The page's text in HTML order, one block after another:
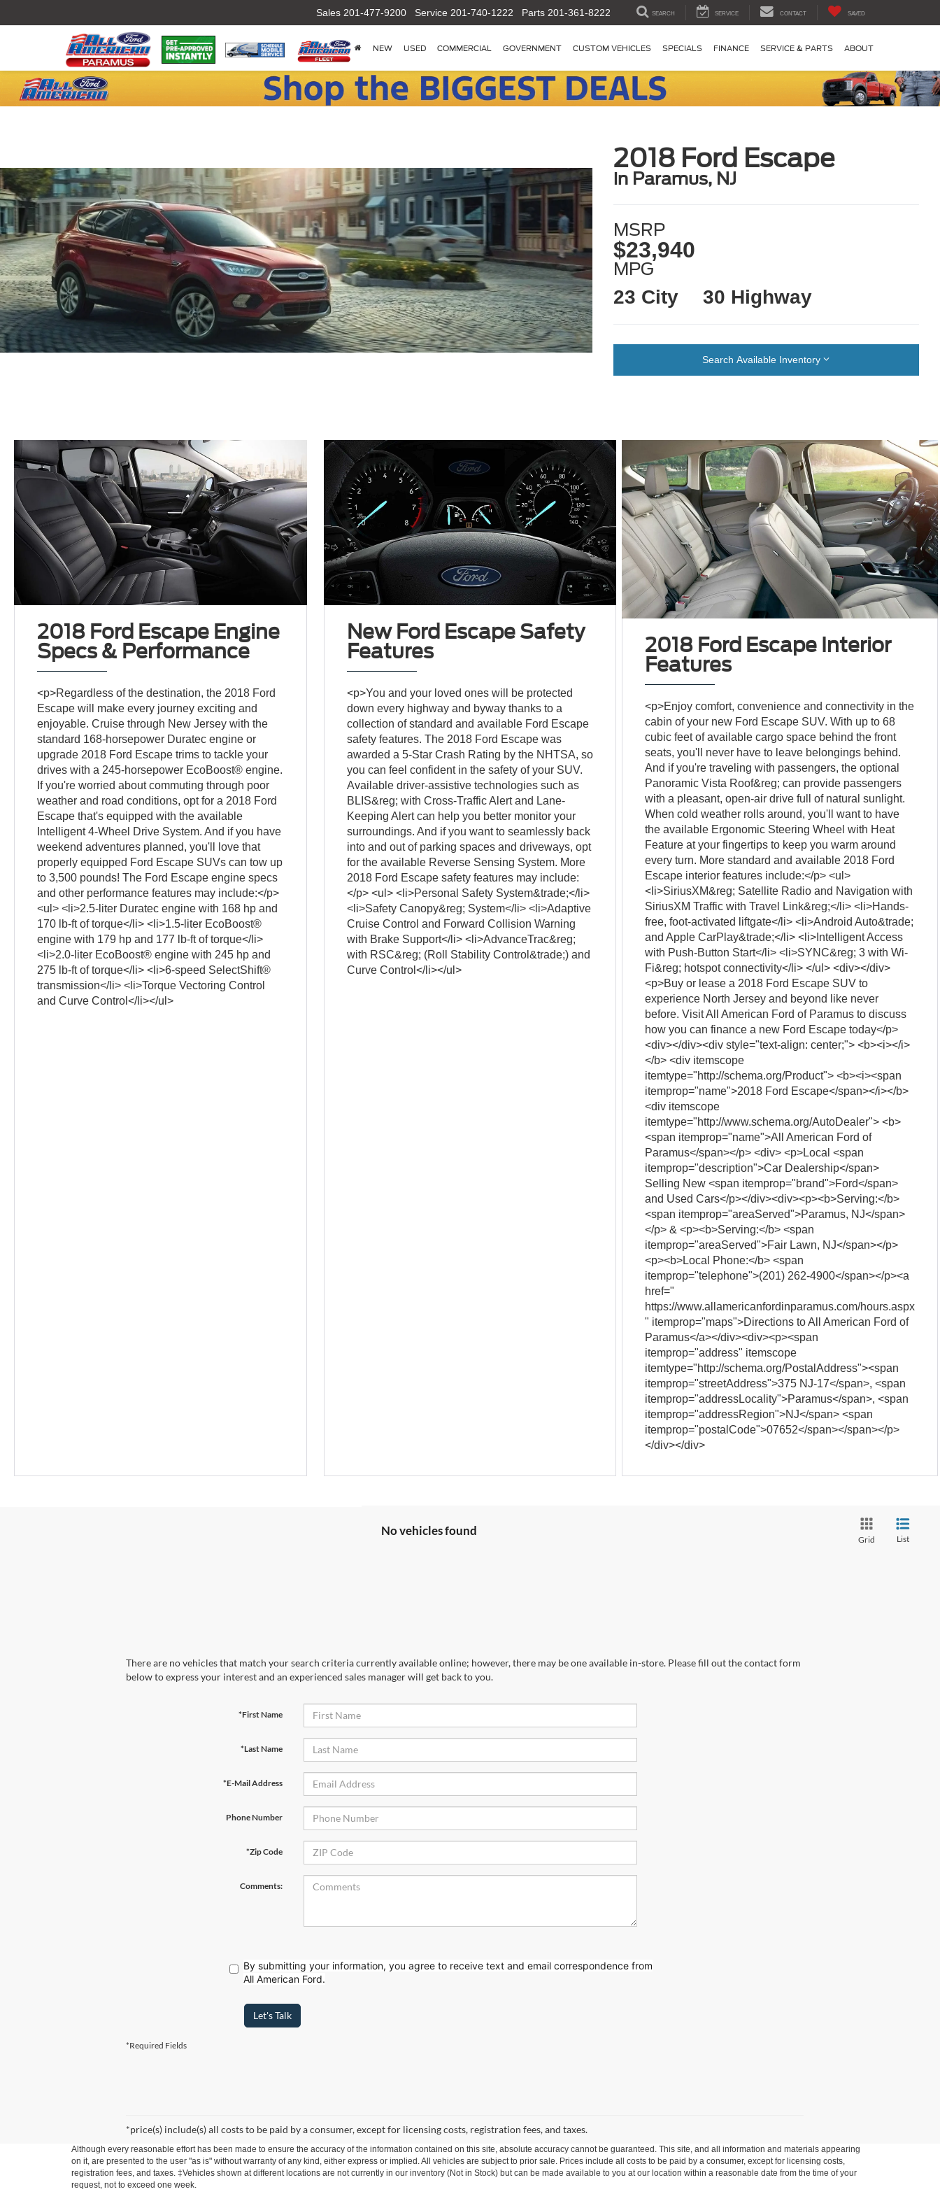
Sales 201-477-9200 Service 201-740-1222 Parts 201-361-8222 SEARCH SERVICE CONTACT SAVED
NEW USED COMMERCIAL GOVERNMENT CUSTOM VEHICLES SPECIALS FINANCE SERVICE & PARTS ABOUT
2018 Ford Escape
in Paramus, NJ
MSRP
$23,940
MPG
23 City 30 Highway
Search Available Inventory
2018 Ford Escape Engine
Specs & Performance
<p>Regardless of the destination, the 2018 Ford
Escape will make every journey exciting and
enjoyable. Cruise through New Jersey with the
standard 168-horsepower Duratec engine or
upgrade 2018 Ford Escape trims to tackle your
drives with a 245-horsepower EcoBoost® engine.
If you're worried about commuting through poor
weather and road conditions, opt for a 2018 Ford
Escape that's equipped with the available
Intelligent 4-Wheel Drive System. And if you have
weekend adventures planned, you'll love that
properly equipped Ford Escape SUVs can tow up
to 3,500 pounds! The Ford Escape engine specs
and other performance features may include:</p>
<ul> <li>2.5-liter Duratec engine with 168 hp and
170 lb-ft of torque</li> <li>1.5-liter EcoBoost®
engine with 179 hp and 177 lb-ft of torque</li>
<li>2.0-liter EcoBoost® engine with 245 hp and
275 lb-ft of torque</li> <li>6-speed SelectShift®
transmission</li> <li>Torque Vectoring Control
and Curve Control</li></ul>
New Ford Escape Safety
Features
<p>You and your loved ones will be protected
down every highway and byway thanks to a
collection of standard and available Ford Escape
safety features. The 2018 Ford Escape was
awarded a 5-Star Crash Rating by the NHTSA, so
you can feel confident in the safety of your SUV.
Available driver-assistive technologies such as
BLIS&reg; with Cross-Traffic Alert and Lane-
Keeping Alert can help you better monitor your
surroundings. And if you want to seamlessly back
into and out of parking spaces and driveways, opt
for the available Reverse Sensing System. More
2018 Ford Escape safety features may include:
</p> <ul> <li>Personal Safety System&trade;</li>
<li>Safety Canopy&reg; System</li> <li>Adaptive
Cruise Control and Forward Collision Warning
with Brake Support</li> <li>AdvanceTrac&reg;
with RSC&reg; (Roll Stability Control&trade;) and
Curve Control</li></ul>
2018 Ford Escape Interior
Features
<p>Enjoy comfort, convenience and connectivity in the
cabin of your new Ford Escape SUV. With up to 68
cubic feet of available cargo space behind the front
seats, you'll never have to leave belongings behind.
And if you're traveling with passengers, the optional
Panoramic Vista Roof&reg; can provide passengers
with a pleasant, open-air drive full of natural sunlight.
When cold weather rolls around, you'll want to have
the available Ergonomic Steering Wheel with Heat
Feature at your fingertips to keep you warm around
every turn. More standard and available 2018 Ford
Escape interior features include:</p> <ul>
<li>SiriusXM&reg; Satellite Radio and Navigation with
SiriusXM Traffic with Travel Link&reg;</li> <li>Hands-
free, foot-activated liftgate</li> <li>Android Auto&trade;
and Apple CarPlay&trade;</li> <li>Intelligent Access
with Push-Button Start</li> <li>SYNC&reg; 3 with Wi-
Fi&reg; hotspot connectivity</li> </ul> <div></div>
<p>Buy or lease a 2018 Ford Escape SUV to
experience North Jersey and beyond like never
before. Visit All American Ford of Paramus to discuss
how you can finance a new Ford Escape today</p>
<div></div><div style="text-align: center;"> <b><i></i>
</b> <div itemscope
itemtype="http://schema.org/Product"> <b><i><span
itemprop="name">2018 Ford Escape</span></i></b>
<div itemscope
itemtype="http://www.schema.org/AutoDealer"> <b>
<span itemprop="name">All American Ford of
Paramus</span></p> <div> <p>Local <span
itemprop="description">Car Dealership</span>
Selling New <span itemprop="brand">Ford</span>
and Used Cars</p></div><div><p><b>Serving:</b>
<span itemprop="areaServed">Paramus, NJ</span>
</p> & <p><b>Serving:</b> <span
itemprop="areaServed">Fair Lawn, NJ</span></p>
<p><b>Local Phone:</b> <span
itemprop="telephone">(201) 262-4900</span></p><a
href="
https://www.allamericanfordinparamus.com/hours.aspx
" itemprop="maps">Directions to All American Ford of
Paramus</a></div><div><p><span
itemprop="address" itemscope
itemtype="http://schema.org/PostalAddress"><span
itemprop="streetAddress">375 NJ-17</span>, <span
itemprop="addressLocality">Paramus</span>, <span
itemprop="addressRegion">NJ</span> <span
itemprop="postalCode">07652</span></span></p>
</div></div>
No vehicles found
Grid List
There are no vehicles that match your search criteria currently available online; however, there may be one available in-store. Please fill out the contact form
below to express your interest and an experienced sales manager will get back to you.
*First Name
*Last Name
*E-Mail Address
Phone Number
*Zip Code
Comments:
By submitting your information, you agree to receive text and email correspondence from
All American Ford.
Let's Talk
*Required Fields
*price(s) include(s) all costs to be paid by a consumer, except for licensing costs, registration fees, and taxes.
Although every reasonable effort has been made to ensure the accuracy of the information contained on this site, absolute accuracy cannot be guaranteed. This site, and all information and materials appearing
on it, are presented to the user "as is" without warranty of any kind, either express or implied. All vehicles are subject to prior sale. Prices include all costs to be paid by a consumer, except for licensing costs,
registration fees, and taxes. ‡Vehicles shown at different locations are not currently in our inventory (Not in Stock) but can be made available to you at our location within a reasonable date from the time of your
request, not to exceed one week.